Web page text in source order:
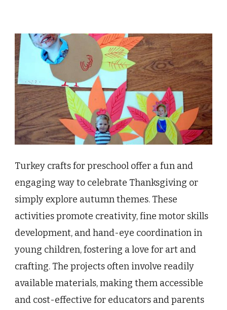
Turkey crafts for preschool offer a fun and
engaging way to celebrate Thanksgiving or
simply explore autumn themes. These
activities promote creativity, fine motor skills
development, and hand-eye coordination in
young children, fostering a love for art and
crafting. The projects often involve readily
available materials, making them accessible
and cost-effective for educators and parents